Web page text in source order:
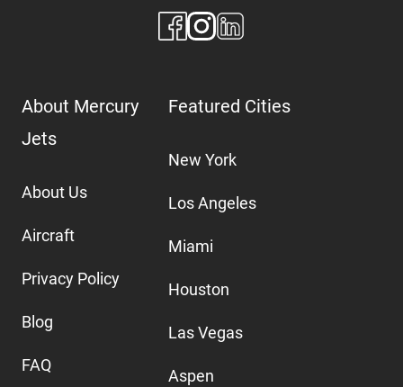
About Mercury
Jets
About Us
Aircraft
Privacy Policy
Blog
FAQ
Featured Cities
New York
Los Angeles
Miami
Houston
Las Vegas
Aspen